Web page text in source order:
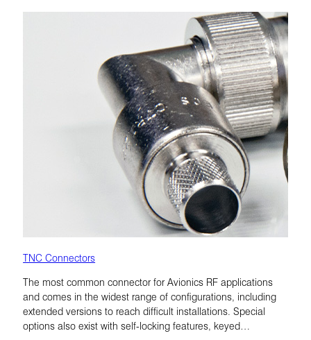
TNC Connectors
The most common connector for Avionics RF applications
and comes in the widest range of configurations, including
extended versions to reach difficult installations. Special
options also exist with self-locking features, keyed